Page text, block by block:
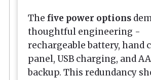
The five power options
thoughtful engineering -
rechargeable battery, hand
panel, USB charging, and
backup. This redundancy